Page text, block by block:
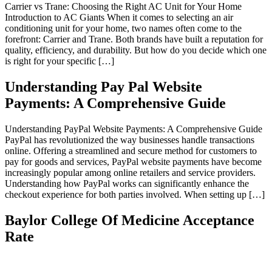
Carrier vs Trane: Choosing the Right AC Unit for Your Home
Introduction to AC Giants When it comes to selecting an air
conditioning unit for your home, two names often come to the
forefront: Carrier and Trane. Both brands have built a reputation for
quality, efficiency, and durability. But how do you decide which one
is right for your specific […]
Understanding Pay Pal Website
Payments: A Comprehensive Guide
Understanding PayPal Website Payments: A Comprehensive Guide
PayPal has revolutionized the way businesses handle transactions
online. Offering a streamlined and secure method for customers to
pay for goods and services, PayPal website payments have become
increasingly popular among online retailers and service providers.
Understanding how PayPal works can significantly enhance the
checkout experience for both parties involved. When setting up […]
Baylor College Of Medicine Acceptance
Rate